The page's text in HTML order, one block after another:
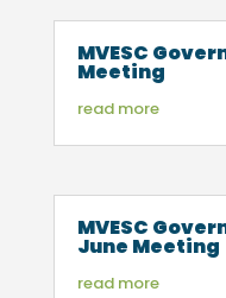
MVESC
Meeting
read more
MVESC
June Meeting
read more